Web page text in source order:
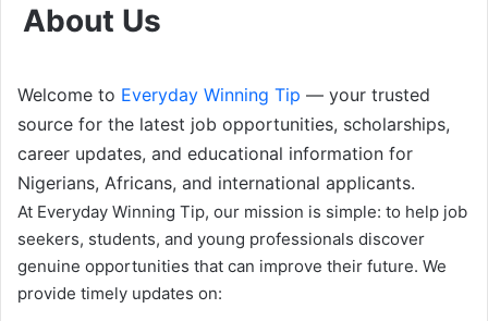
About Us
Welcome to Everyday Winning Tip — your trusted
source for the latest job opportunities, scholarships,
career updates, and educational information for
Nigerians, Africans, and international applicants.
At Everyday Winning Tip, our mission is simple: to help job
seekers, students, and young professionals discover
genuine opportunities that can improve their future. We
provide timely updates on: